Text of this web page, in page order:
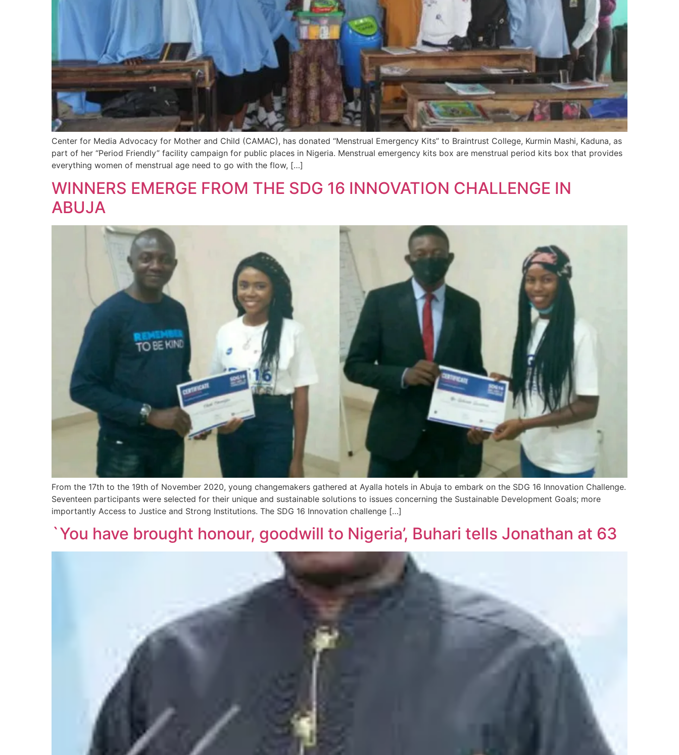
Center for Media Advocacy for Mother and Child (CAMAC), has donated “Menstrual Emergency Kits” to Braintrust College, Kurmin Mashi, Kaduna, as
part of her “Period Friendly” facility campaign for public places in Nigeria. Menstrual emergency kits box are menstrual period kits box that provides
everything women of menstrual age need to go with the flow, […]
WINNERS EMERGE FROM THE SDG 16 INNOVATION CHALLENGE IN
ABUJA
From the 17th to the 19th of November 2020, young changemakers gathered at Ayalla hotels in Abuja to embark on the SDG 16 Innovation Challenge.
Seventeen participants were selected for their unique and sustainable solutions to issues concerning the Sustainable Development Goals; more
importantly Access to Justice and Strong Institutions. The SDG 16 Innovation challenge […]
`You have brought honour, goodwill to Nigeria’, Buhari tells Jonathan at 63